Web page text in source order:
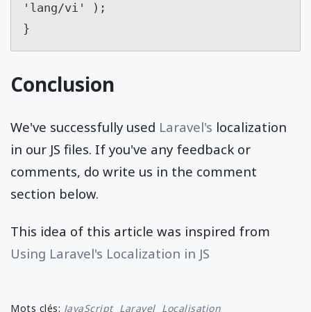
'lang/vi' );
}
Conclusion
We've successfully used Laravel's localization
in our JS files. If you've any feedback or
comments, do write us in the comment
section below.
This idea of this article was inspired from
Using Laravel's Localization in JS
Mots clés: JavaScript Laravel Localisation